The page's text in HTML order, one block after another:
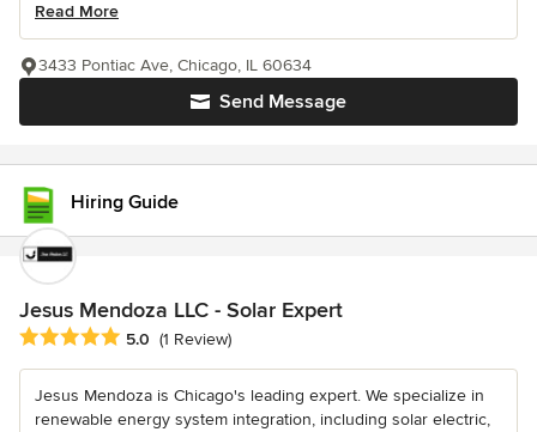
Read More
Send Message
3433 Pontiac Ave, Chicago, IL 60634
Hiring Guide
Jesus Mendoza LLC - Solar Expert
Average rating: 5 out of 5 stars
5.0 (1 Review)
Jesus Mendoza is Chicago's leading expert. We specialize in
renewable energy system integration, including solar electric,